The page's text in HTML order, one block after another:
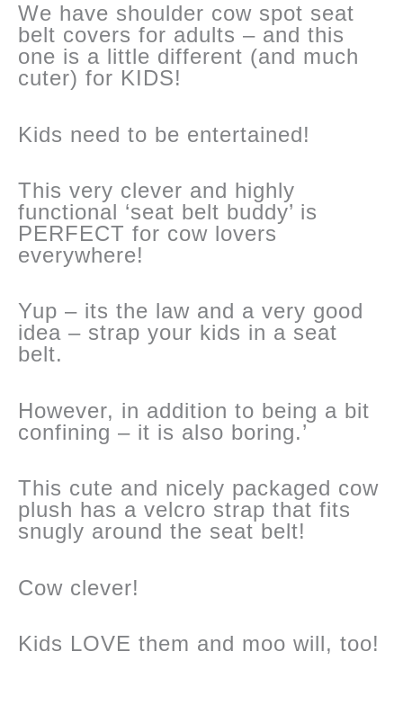
We have shoulder cow spot seat
belt covers for adults – and this
one is a little different (and much
cuter) for KIDS!
Kids need to be entertained!
This very clever and highly
functional ‘seat belt buddy’ is
PERFECT for cow lovers
everywhere!
Yup – its the law and a very good
idea – strap your kids in a seat
belt.
However, in addition to being a bit
confining – it is also boring.’
This cute and nicely packaged cow
plush has a velcro strap that fits
snugly around the seat belt!
Cow clever!
Kids LOVE them and moo will, too!